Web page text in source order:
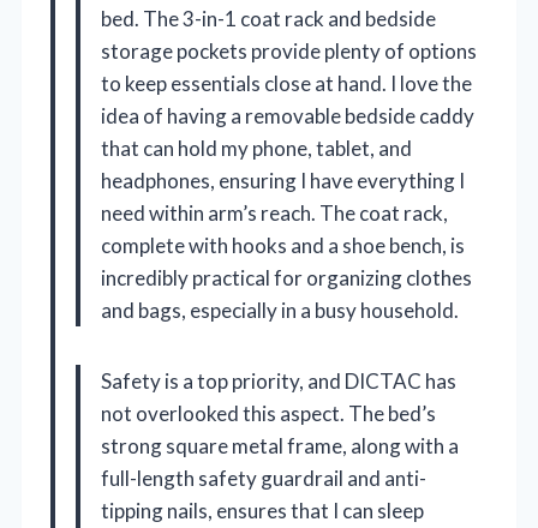
bed. The 3-in-1 coat rack and bedside
storage pockets provide plenty of options
to keep essentials close at hand. I love the
idea of having a removable bedside caddy
that can hold my phone, tablet, and
headphones, ensuring I have everything I
need within arm’s reach. The coat rack,
complete with hooks and a shoe bench, is
incredibly practical for organizing clothes
and bags, especially in a busy household.
Safety is a top priority, and DICTAC has
not overlooked this aspect. The bed’s
strong square metal frame, along with a
full-length safety guardrail and anti-
tipping nails, ensures that I can sleep